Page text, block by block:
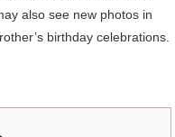
also see new photos in
birthday celebrations.